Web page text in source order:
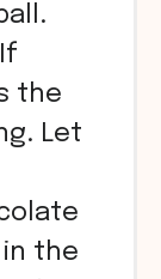
the
Let
in the